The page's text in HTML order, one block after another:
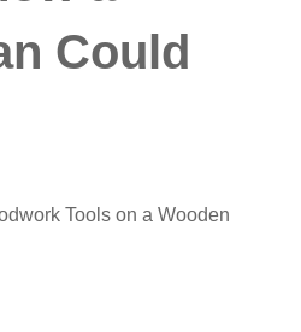
Could